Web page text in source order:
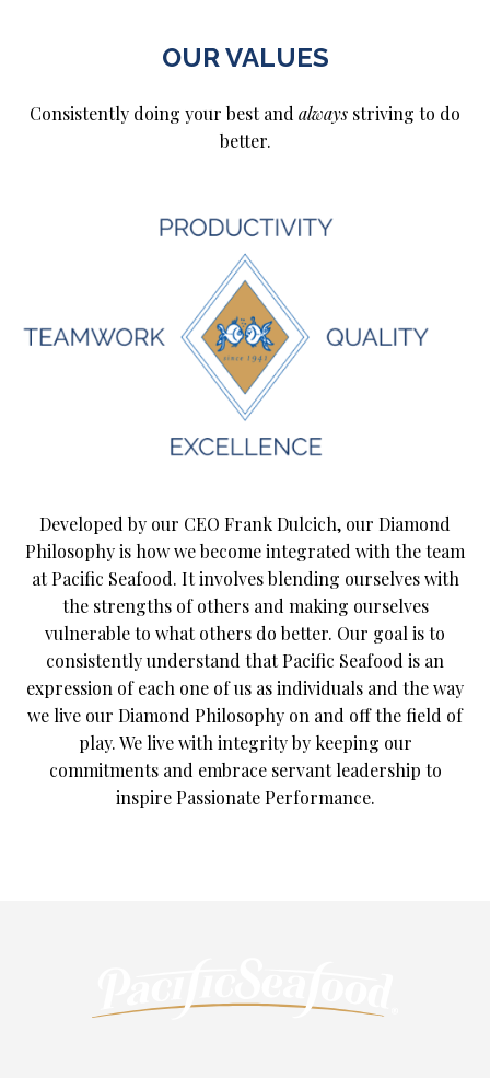
OUR VALUES
Consistently doing your best and always striving to do
better.
Developed by our CEO Frank Dulcich, our Diamond
Philosophy is how we become integrated with the team
at Pacific Seafood. It involves blending ourselves with
the strengths of others and making ourselves
vulnerable to what others do better. Our goal is to
consistently understand that Pacific Seafood is an
expression of each one of us as individuals and the way
we live our Diamond Philosophy on and off the field of
play. We live with integrity by keeping our
commitments and embrace servant leadership to
inspire Passionate Performance.